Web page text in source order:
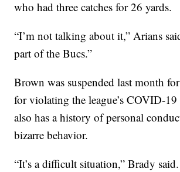
who had three catches for 26 yards.
“I’m not talking about it,” Arians
part of the Bucs.”
Brown was suspended last month
for violating the league’s COVID-
also has a history of personal
bizarre behavior.
“It’s a difficult situation,” Brady